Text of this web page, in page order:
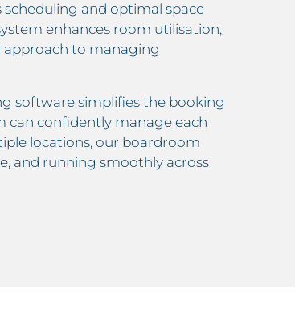
and optimal space
enhances room utilisation,
approach to managing
software simplifies the booking
can confidently manage each
locations, our boardroom
and running smoothly across